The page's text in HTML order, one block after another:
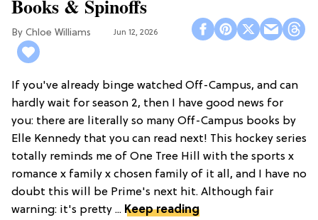
Books & Spinoffs
Chloe Williams​ Jun 12, 2026
If you've already binge watched Off-Campus, and can
hardly wait for season 2, then I have good news for
you: there are literally so many Off-Campus books by
Elle Kennedy that you can read next! This hockey series
totally reminds me of One Tree Hill with the sports x
romance x family x chosen family of it all, and I have no
doubt this will be Prime's next hit. Although fair
warning: it's pretty ... Keep reading